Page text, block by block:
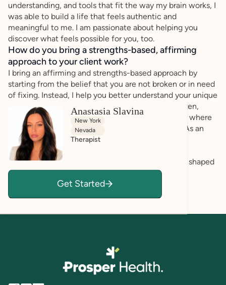
understanding, and tools that fit the way my brain works, I
was able to build a life that feels authentic and
meaningful to me. I am passionate about helping you
discover what feels possible for you, too.
How do you bring a strengths-based, affirming
approach to your client work?
I bring an affirming and strengths-based approach by
starting from the belief that you are not broken or in need
of fixing. Instead, I help you better understand your unique
strengths, needs, patterns, and goals. I actively listen,
validate your lived experience, and create a space where
you can show up honestly and at your own pace. As an
LMFT, I also view you within the context of your
relationships, family systems, identities, and
environments. Together, we can explore what has shaped
you and develop tools that support greater clarity,
confidence, connection, and self-acceptance.
Anastasia Slavina
New York
Nevada
Therapist
Get Started